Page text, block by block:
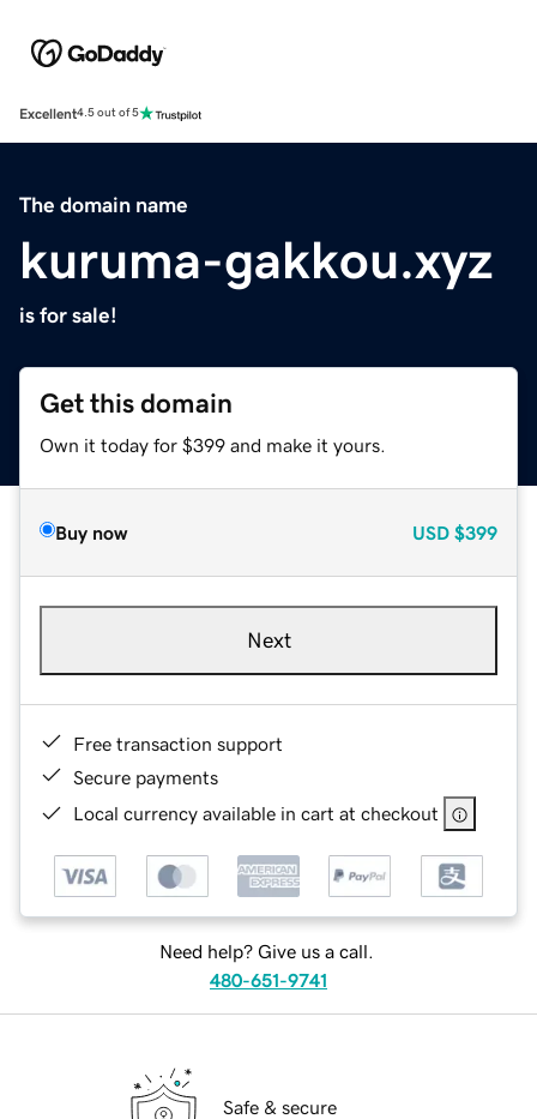
Excellent4.5 out of 5
The domain name
kuruma-gakkou.xyz
is for sale!
Get this domain
Own it today for $399 and make it yours.
Buy now USD $399
Next
Free transaction support
Secure payments
Local currency available in cart at checkout
Need help? Give us a call.
480-651-9741
Safe & secure